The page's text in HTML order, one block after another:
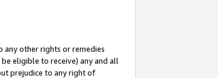
any other rights or remedies
eligible to receive) any and all
prejudice to any right of